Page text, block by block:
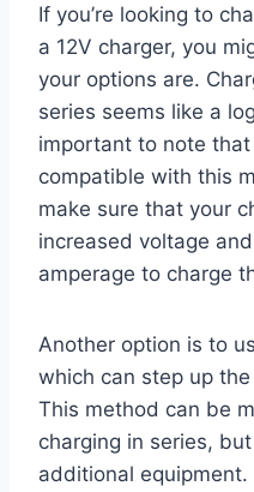
If you’re looking to
a 12V charger, you
your options are.
series seems like a
important to note
compatible with this
make sure that your
increased voltage
amperage to charge
Another option is to
which can step up
This method can be
charging in series,
additional